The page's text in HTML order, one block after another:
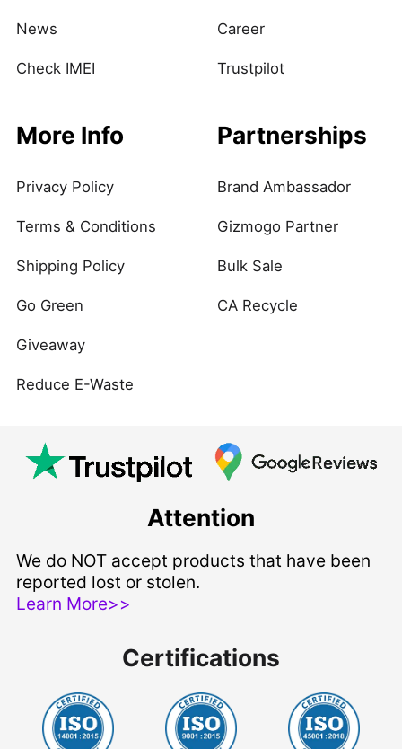
News
Check IMEI
Career
Trustpilot
More Info
Privacy Policy
Terms & Conditions
Shipping Policy
Go Green
Giveaway
Reduce E-Waste
Partnerships
Brand Ambassador
Gizmogo Partner
Bulk Sale
CA Recycle
Attention
We do NOT accept products that have been
reported lost or stolen.
Learn More>>
Certifications